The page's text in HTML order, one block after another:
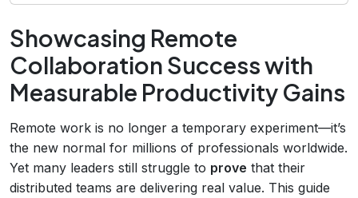
Showcasing Remote
Collaboration Success with
Measurable Productivity Gains
Remote work is no longer a temporary experiment—it’s
the new normal for millions of professionals worldwide.
Yet many leaders still struggle to prove that their
distributed teams are delivering real value. This guide